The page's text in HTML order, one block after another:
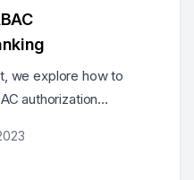
we explore how to
authorization